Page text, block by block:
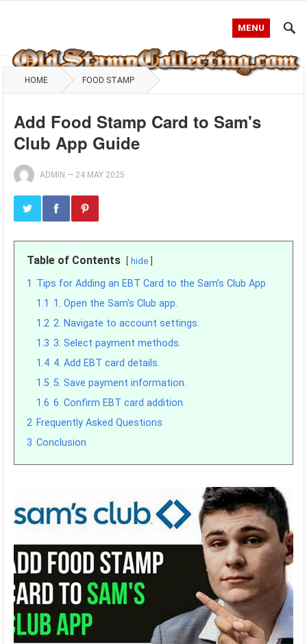
MENU
HOME FOOD STAMP
Add Food Stamp Card to Sam's
Club App Guide
ADMIN — 24 MAY 2025
Table of Contents hide
1 Tips for Adding an EBT Card to the Sam’s Club App
1.1 1. Open the Sam's Club app.
1.2 2. Navigate to account settings.
1.3 3. Select payment methods.
1.4 4. Add EBT card details.
1.5 5. Save payment information.
1.6 6. Confirm EBT card addition.
2 Frequently Asked Questions
3 Conclusion